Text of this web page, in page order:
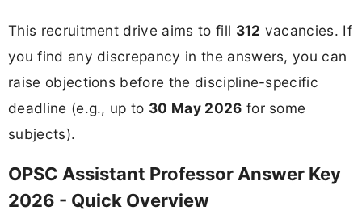
This recruitment drive aims to fill 312 vacancies. If
you find any discrepancy in the answers, you can
raise objections before the discipline-specific
deadline (e.g., up to 30 May 2026 for some
subjects).
OPSC Assistant Professor Answer Key
2026 - Quick Overview